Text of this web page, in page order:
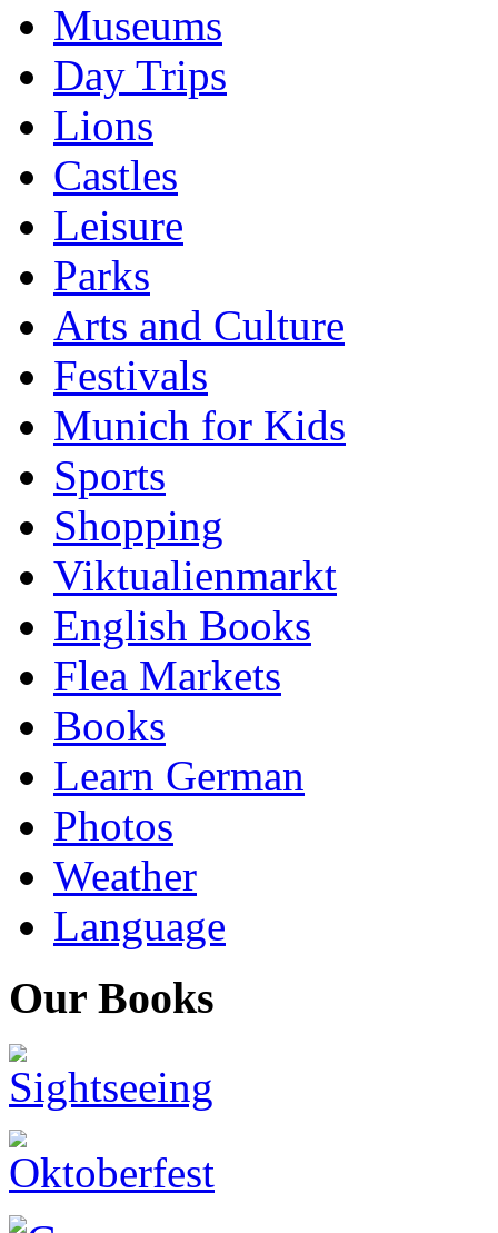
Museums
Day Trips
Lions
Castles
Leisure
Parks
Arts and Culture
Festivals
Munich for Kids
Sports
Shopping
Viktualienmarkt
English Books
Flea Markets
Books
Learn German
Photos
Weather
Language
Our Books